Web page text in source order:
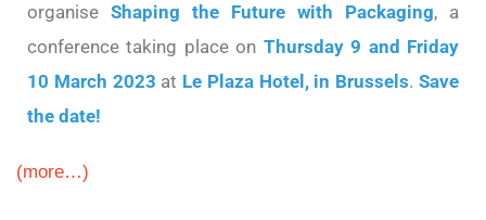
organise Shaping the Future with Packaging, a
conference taking place on Thursday 9 and Friday
10 March 2023 at Le Plaza Hotel, in Brussels.Save
the date!
(more…)